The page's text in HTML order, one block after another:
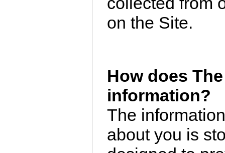
on the Site.
How does
information?
The
about you is